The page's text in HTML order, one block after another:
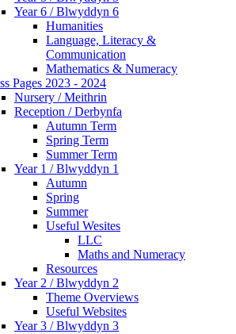
Year 6 / Blwyddyn 6
Humanities
Language, Literacy &
Communication
Mathematics & Numeracy
Pages 2023 - 2024
Nursery / Meithrin
Reception / Derbynfa
Autumn Term
Spring Term
Summer Term
Year 1 / Blwyddyn 1
Autumn
Spring
Summer
Useful Wesites
LLC
Maths and Numeracy
Resources
Year 2 / Blwyddyn 2
Theme Overviews
Useful Websites
Year 3 / Blwyddyn 3